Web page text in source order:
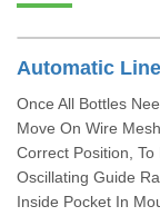
Automatic
Once All Bottles
Move On Wire
Correct Position,
Oscillating Guide
Inside Pocket In